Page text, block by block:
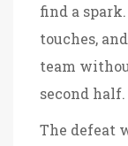
find a
touches,
team
second half.
The defeat